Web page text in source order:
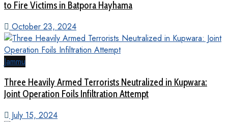
to Fire Victims in Batpora Hayhama
October 23, 2024
Jammu
Three Heavily Armed Terrorists Neutralized in Kupwara:
Joint Operation Foils Infiltration Attempt
July 15, 2024